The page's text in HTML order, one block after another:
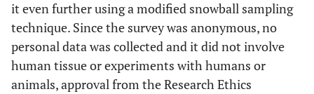
it even further using a modified snowball sampling
technique. Since the survey was anonymous, no
personal data was collected and it did not involve
human tissue or experiments with humans or
animals, approval from the Research Ethics